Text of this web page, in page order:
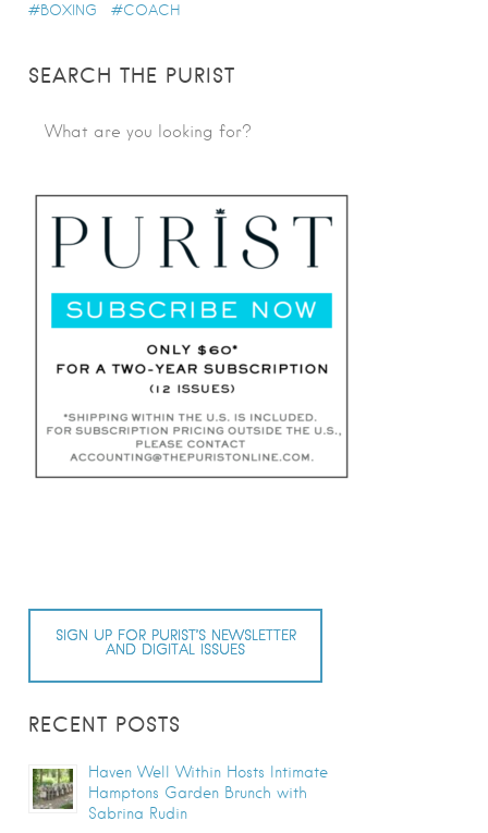
BOXING COACH
SEARCH THE PURIST
SIGN UP FOR PURIST’S NEWSLETTER
AND DIGITAL ISSUES
RECENT POSTS
Haven Well Within Hosts Intimate
Hamptons Garden Brunch with
Sabrina Rudin